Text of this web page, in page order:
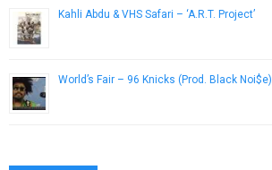
Kahli Abdu & VHS Safari – ‘A.R.T. Project’
World’s Fair – 96 Knicks (Prod. Black Noi$e)